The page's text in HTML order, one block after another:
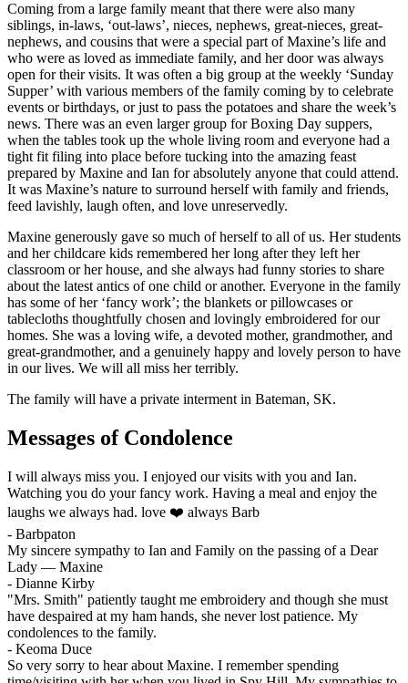
Coming from a large family meant that there were also many
siblings, in-laws, ‘out-laws’, nieces, nephews, great-nieces, great-
nephews, and cousins that were a special part of Maxine’s life and
who were as loved as immediate family, and her door was always
open for their visits. It was often a big group at the weekly ‘Sunday
Supper’ with various members of the family coming by to celebrate
events or birthdays, or just to pass the potatoes and share the week’s
news. There was an even larger group for Boxing Day suppers,
when the tables took up the whole living room and everyone had a
tight fit filing into place before tucking into the amazing feast
prepared by Maxine and Ian for absolutely anyone that could attend.
It was Maxine’s nature to surround herself with family and friends,
feed lavishly, laugh often, and love unreservedly.
Maxine generously gave so much of herself to all of us. Her students
and her childcare kids remembered her long after they left her
classroom or her house, and she always had funny stories to share
about the latest antics of one child or another. Everyone in the family
has some of her ‘fancy work’; the blankets or pillowcases or
tablecloths thoughtfully chosen and lovingly embroidered for our
homes. She was a loving wife, a devoted mother, grandmother, and
great-grandmother, and a genuinely happy and lovely person to have
in our lives. We will all miss her terribly.
The family will have a private interment in Bateman, SK.
Messages of Condolence
I will always miss you. I enjoyed our visits with you and Ian.
Watching you do your fancy work. Having a meal and enjoy the
laughs we always had. love ❤️ always Barb
- Barbpaton
My sincere sympathy to Ian and Family on the passing of a Dear
Lady — Maxine
- Dianne Kirby
"Mrs. Smith" patiently taught me embroidery and though she must
have despaired at my ham hands, she never lost patience. My
condolences to the family.
- Keoma Duce
So very sorry to hear about Maxine. I remember spending